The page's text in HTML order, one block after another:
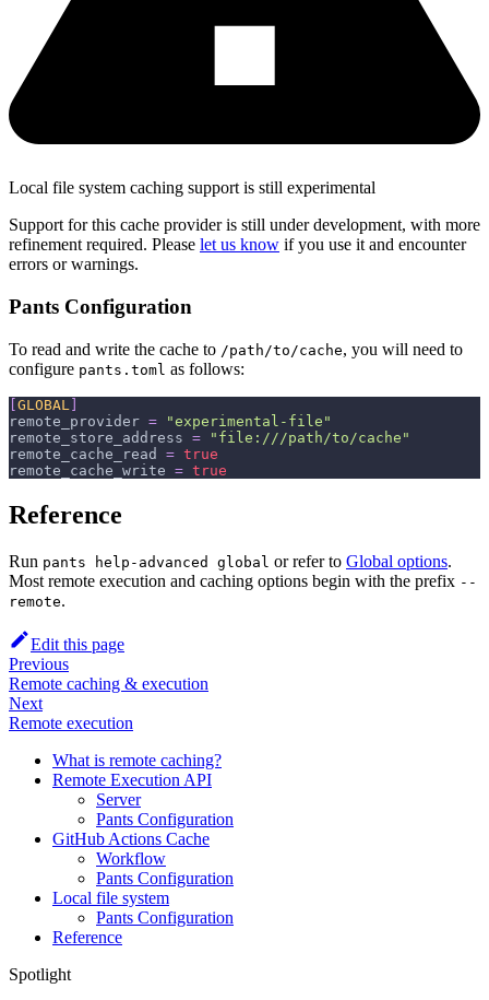
Local file system caching support is still experimental
Support for this cache provider is still under development, with more
refinement required. Please let us know if you use it and encounter
errors or warnings.
Pants Configuration
To read and write the cache to /path/to/cache, you will need to
configure pants.toml as follows:
GLOBAL
remote_provider =
"experimental-file"
remote_store_address =
"file:///path/to/cache"
remote_cache_read
= true
remote_cache_write = true
Reference
Run pants help-advanced global or refer to Global options.
Most remote execution and caching options begin with the prefix --
remote.
Edit this page
Previous
Remote caching & execution
Next
Remote execution
What is remote caching?
Remote Execution API
Server
Pants Configuration
GitHub Actions Cache
Workflow
Pants Configuration
Local file system
Pants Configuration
Reference
Spotlight